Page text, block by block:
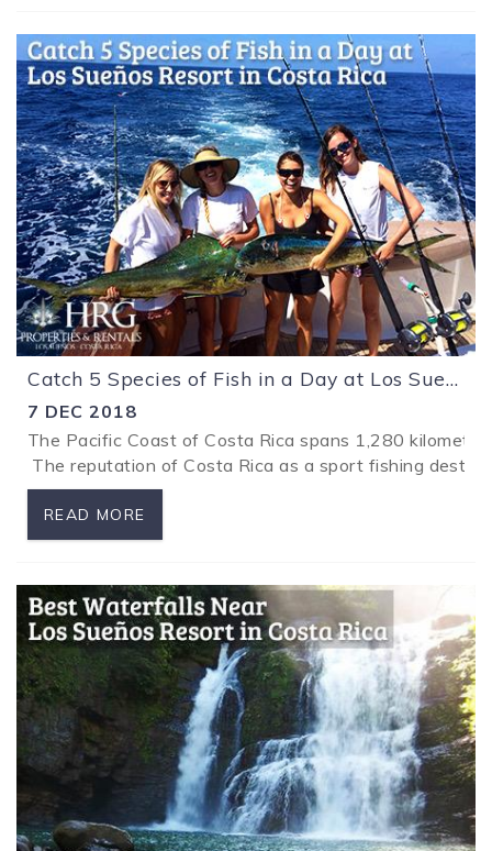
Catch 5 Species of Fish in a Day at Los Sueños Resort in Costa Rica
7 DEC 2018
The Pacific Coast of Costa Rica spans 1,280
The reputation of Costa Rica as a sport fishing
READ MORE